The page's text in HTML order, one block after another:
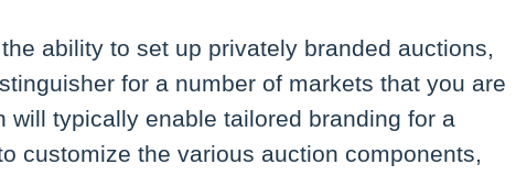
ability to set up privately branded auctions,
for a number of markets that you are
will typically enable tailored branding for a
customize the various auction components,